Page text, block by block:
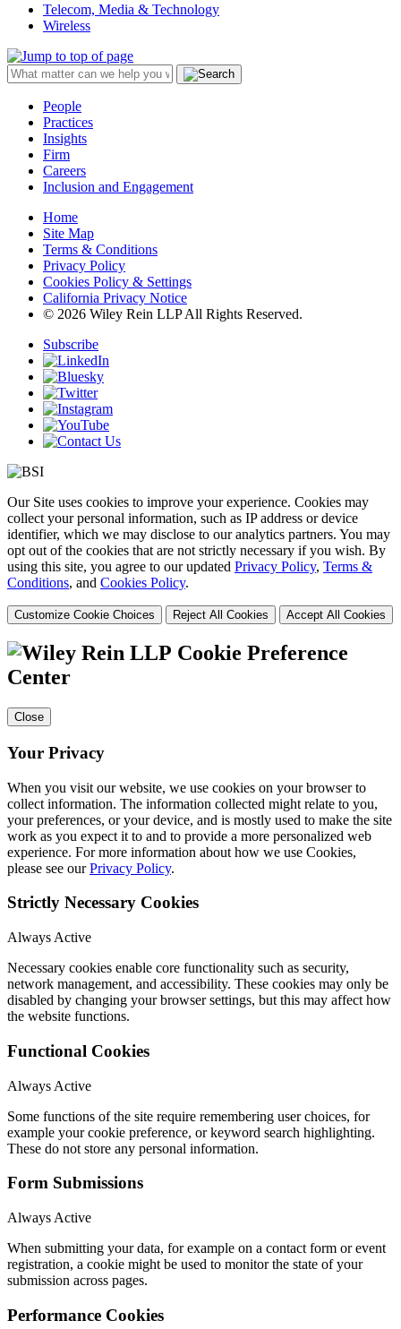
Telecom, Media & Technology
Wireless
People
Practices
Insights
Firm
Careers
Inclusion and Engagement
Home
Site Map
Terms & Conditions
Privacy Policy
Cookies Policy & Settings
California Privacy Notice
© 2026 Wiley Rein LLP All Rights Reserved.
Subscribe
Our Site uses cookies to improve your experience. Cookies may
collect your personal information, such as IP address or device
identifier, which we may disclose to our analytics partners. You may
opt out of the cookies that are not strictly necessary if you wish. By
using this site, you agree to our updated Privacy Policy, Terms &
Conditions, and Cookies Policy.
Customize Cookie Choices Reject All Cookies Accept All Cookies
Cookie Preference
Center
Close
Your Privacy
When you visit our website, we use cookies on your browser to
collect information. The information collected might relate to you,
your preferences, or your device, and is mostly used to make the site
work as you expect it to and to provide a more personalized web
experience. For more information about how we use Cookies,
please see ourPrivacy Policy.
Strictly Necessary Cookies
Always Active
Necessary cookies enable core functionality such as security,
network management, and accessibility. These cookies may only be
disabled by changing your browser settings, but this may affect how
the website functions.
Functional Cookies
Always Active
Some functions of the site require remembering user choices, for
example your cookie preference, or keyword search highlighting.
These do not store any personal information.
Form Submissions
Always Active
When submitting your data, for example on a contact form or event
registration, a cookie might be used to monitor the state of your
submission across pages.
Performance Cookies